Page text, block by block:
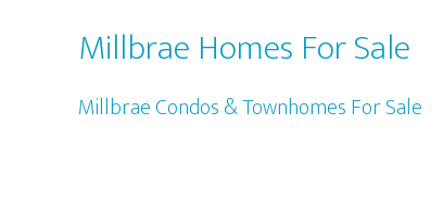
Millbrae Homes For Sale
Millbrae Condos & Townhomes For Sale